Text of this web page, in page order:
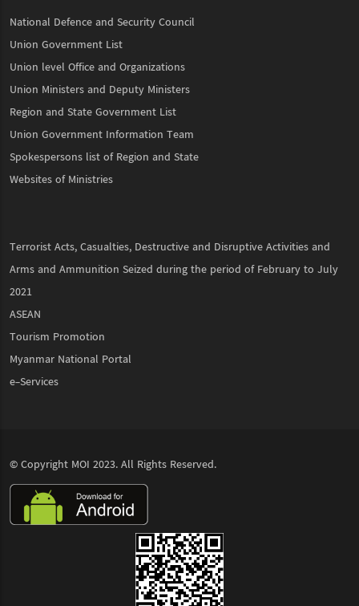
National Defence and Security Council
Union Government List
Union level Office and Organizations
Union Ministers and Deputy Ministers
Region and State Government List
Union Government Information Team
Spokespersons list of Region and State
Websites of Ministries
Terrorist Acts, Casualties, Destructive and Disruptive Activities and
Arms and Ammunition Seized during the period of February to July
2021
ASEAN
Tourism Promotion
Myanmar National Portal
e-Services
© Copyright MOI 2023. All Rights Reserved.